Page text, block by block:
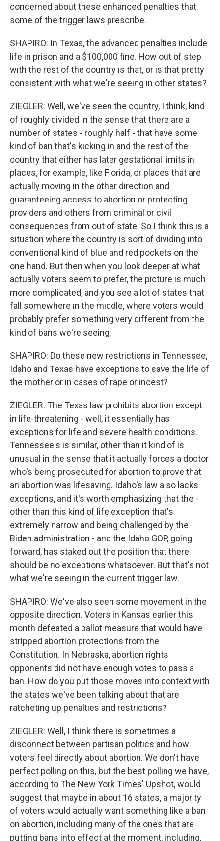
concerned about these enhanced penalties that
some of the trigger laws prescribe.
SHAPIRO: In Texas, the advanced penalties include
life in prison and a $100,000 fine. How out of step
with the rest of the country is that, or is that pretty
consistent with what we're seeing in other states?
ZIEGLER: Well, we've seen the country, I think, kind
of roughly divided in the sense that there are a
number of states - roughly half - that have some
kind of ban that's kicking in and the rest of the
country that either has later gestational limits in
places, for example, like Florida, or places that are
actually moving in the other direction and
guaranteeing access to abortion or protecting
providers and others from criminal or civil
consequences from out of state. So I think this is a
situation where the country is sort of dividing into
conventional kind of blue and red pockets on the
one hand. But then when you look deeper at what
actually voters seem to prefer, the picture is much
more complicated, and you see a lot of states that
fall somewhere in the middle, where voters would
probably prefer something very different from the
kind of bans we're seeing.
SHAPIRO: Do these new restrictions in Tennessee,
Idaho and Texas have exceptions to save the life of
the mother or in cases of rape or incest?
ZIEGLER: The Texas law prohibits abortion except
in life-threatening - well, it essentially has
exceptions for life and severe health conditions.
Tennessee's is similar, other than it kind of is
unusual in the sense that it actually forces a doctor
who's being prosecuted for abortion to prove that
an abortion was lifesaving. Idaho's law also lacks
exceptions, and it's worth emphasizing that the -
other than this kind of life exception that's
extremely narrow and being challenged by the
Biden administration - and the Idaho GOP, going
forward, has staked out the position that there
should be no exceptions whatsoever. But that's not
what we're seeing in the current trigger law.
SHAPIRO: We've also seen some movement in the
opposite direction. Voters in Kansas earlier this
month defeated a ballot measure that would have
stripped abortion protections from the
Constitution. In Nebraska, abortion rights
opponents did not have enough votes to pass a
ban. How do you put those moves into context with
the states we've been talking about that are
ratcheting up penalties and restrictions?
ZIEGLER: Well, I think there is sometimes a
disconnect between partisan politics and how
voters feel directly about abortion. We don't have
perfect polling on this, but the best polling we have,
according to The New York Times' Upshot, would
suggest that maybe in about 16 states, a majority
of voters would actually want something like a ban
on abortion, including many of the ones that are
putting bans into effect at the moment, including,